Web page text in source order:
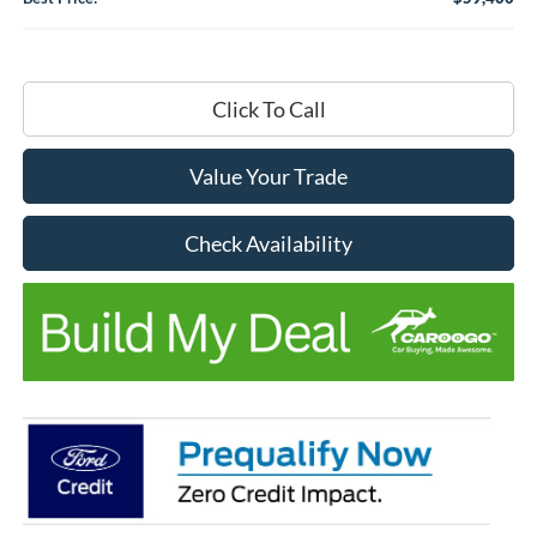
Click To Call
Value Your Trade
Check Availability